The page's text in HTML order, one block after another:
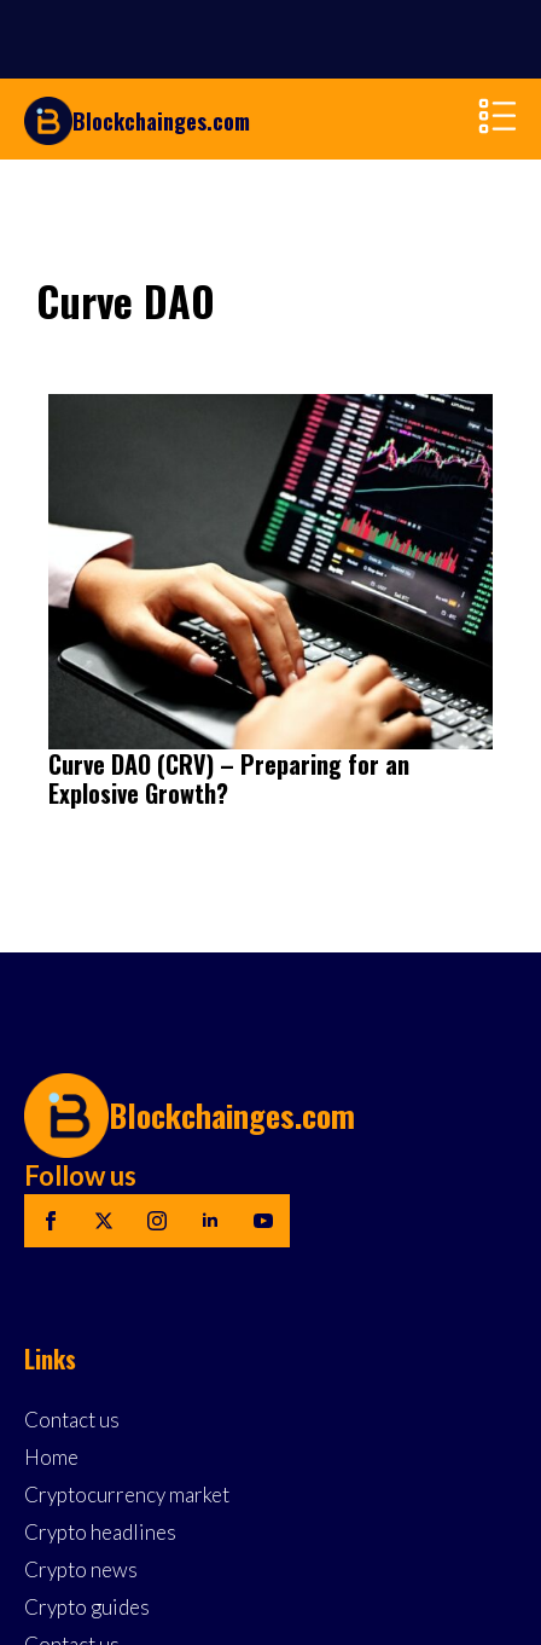
Blockchainges.com
Curve DAO
Curve DAO (CRV) – Preparing for an
Explosive Growth?
Blockchainges.com
Follow us
Links
Contact us
Home
Cryptocurrency market
Crypto headlines
Crypto news
Crypto guides